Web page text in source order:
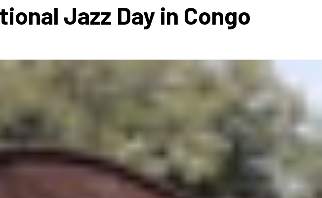
Educational Resources
Smithsonian Institution
About Jazz DayPress Coverage
Press Releases
Jazz Day in Congo